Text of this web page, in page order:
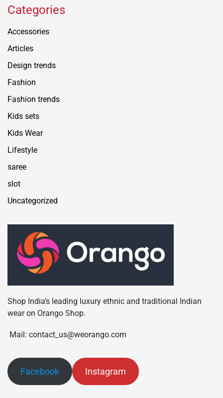
Categories
Accessories
Articles
Design trends
Fashion
Fashion trends
Kids sets
Kids Wear
Lifestyle
saree
slot
Uncategorized
Shop India’s leading luxury ethnic and traditional Indian
wear on Orango Shop.
Mail: contact_us@weorango.com
Facebook Instagram